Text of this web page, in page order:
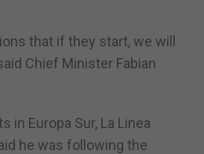
that if they start, we will
Chief Minister Fabian
in Europa Sur, La Linea
he was following the